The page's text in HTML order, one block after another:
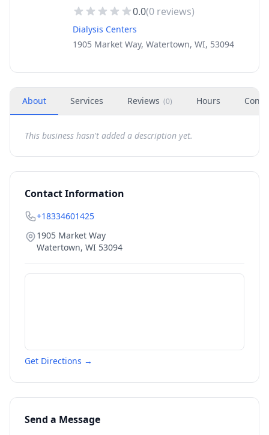
0.0(0 reviews)
Dialysis Centers
1905 Market Way, Watertown, WI, 53094
About Services Reviews (0) Hours
This business hasn't added a description yet.
Contact Information
+18334601425
1905 Market Way
Watertown, WI 53094
Get Directions →
Send a Message